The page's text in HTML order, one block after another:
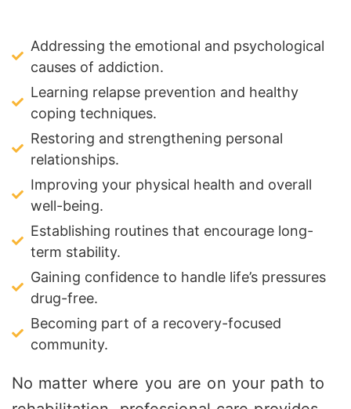
Addressing the emotional and psychological
causes of addiction.
Learning relapse prevention and healthy
coping techniques.
Restoring and strengthening personal
relationships.
Improving your physical health and overall
well-being.
Establishing routines that encourage long-
term stability.
Gaining confidence to handle life’s pressures
drug-free.
Becoming part of a recovery-focused
community.
No matter where you are on your path to